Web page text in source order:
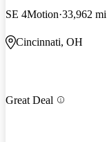
SE 4Motion 33,962 mi
Cincinnati, OH
Great Deal